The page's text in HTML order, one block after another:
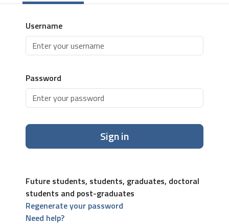
Username
Password
Sign in
Future students, students, graduates, doctoral
students and post-graduates
Regenerate your password
Need help?